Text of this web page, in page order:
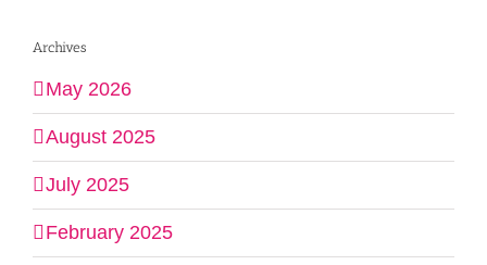
Archives
May 2026
August 2025
July 2025
February 2025